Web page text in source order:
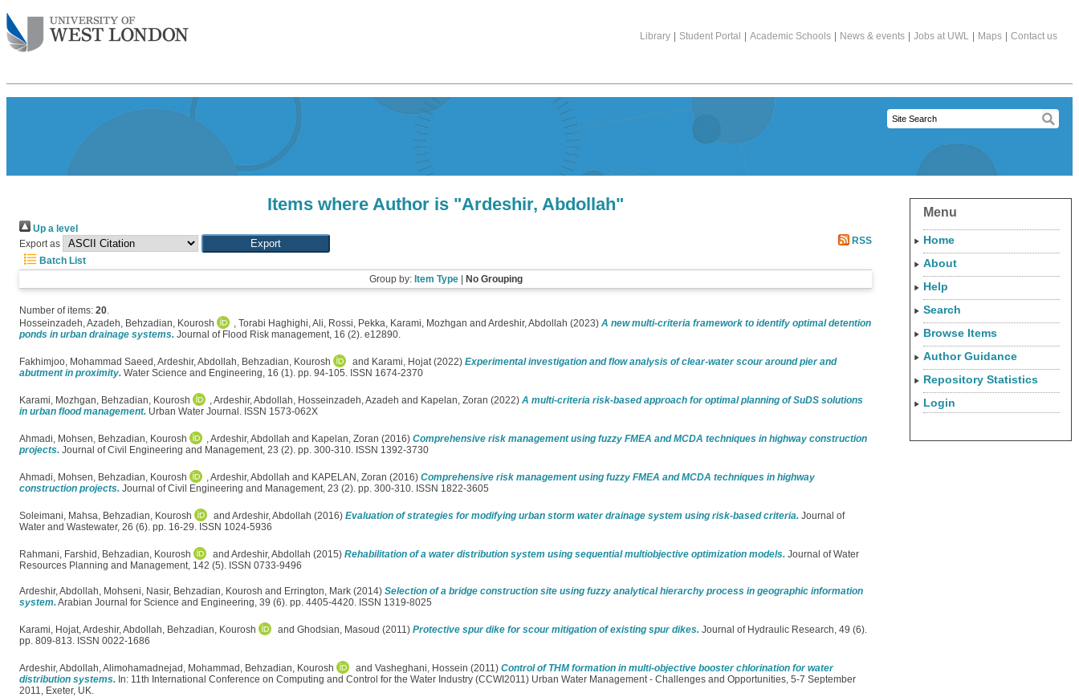
Library Student Portal Academic Schools News & events Jobs at UWL Maps Contact us
Items where Author is "Ardeshir, Abdollah"
Up a level
Export as
RSS
Batch List
Group by: Item Type| No Grouping
Number of items: 20.
Hosseinzadeh, Azadeh, Behzadian, Kourosh , Torabi Haghighi, Ali, Rossi, Pekka, Karami, Mozhgan and Ardeshir, Abdollah (2023) A new multi-criteria framework to identify optimal detention
ponds in urban drainage systems. Journal of Flood Risk management, 16 (2). e12890.
Fakhimjoo, Mohammad Saeed ,Ardeshir, Abdollah, Behzadian, Kourosh and Karami, Hojat(2022) Experimental investigation and flow analysis of clear-water scour around pier and
abutment in proximity. Water Science and Engineering, 16 (1). pp. 94-105. ISSN 1674-2370
Karami, Mozhgan, Behzadian, Kourosh ,Ardeshir, Abdollah, Hosseinzadeh, Azadeh and Kapelan, Zoran (2022) A multi-criteria risk-based approach for optimal planning of SuDS solutions
in urban flood management. Urban Water Journal. ISSN 1573-062X
Ahmadi, Mohsen, Behzadian, Kourosh ,Ardeshir, Abdollah and Kapelan, Zoran (2016) Comprehensive risk management using fuzzy FMEA and MCDA techniques in highway construction
projects. Journal of Civil Engineering and Management, 23 (2). pp. 300-310. ISSN 1392-3730
Ahmadi, Mohsen, Behzadian, Kourosh ,Ardeshir, Abdollah and KAPELAN, Zoran (2016) Comprehensive risk management using fuzzy FMEA and MCDA techniques in highway
construction projects. Journal of Civil Engineering and Management, 23 (2). pp. 300-310. ISSN 1822-3605
Soleimani, Mahsa, Behzadian, Kourosh and Ardeshir, Abdollah (2016) Evaluation of strategies for modifying urban storm water drainage system using risk-based criteria. Journal of
Water and Wastewater, 26 (6). pp. 16-29. ISSN 1024-5936
Rahmani, Farshid , Behzadian, Kourosh and Ardeshir, Abdollah (2015) Rehabilitation of a water distribution system using sequential multiobjective optimization models. Journal of Water
Resources Planning and Management, 142 (5). ISSN 0733-9496
Ardeshir, Abdollah, Mohseni, Nasir, Behzadian, Kourosh and Errington, Mark (2014) Selection of a bridge construction site using fuzzy analytical hierarchy process in geographic information
system.Arabian Journal for Science and Engineering, 39 (6). pp. 4405-4420. ISSN 1319-8025
Karami, Hojat,Ardeshir, Abdollah, Behzadian, Kourosh and Ghodsian, Masoud (2011) Protective spur dike for scour mitigation of existing spur dikes. Journal of Hydraulic Research, 49 (6).
pp. 809-813. ISSN 0022-1686
Ardeshir, Abdollah,Alimohamadnejad, Mohammad , Behzadian, Kourosh and Vasheghani, Hossein (2011) Control of THM formation in multi-objective booster chlorination for water
distribution systems. In: 11th International Conference on Computing and Control for the Water Industry (CCWI2011) Urban Water Management - Challenges and Opportunities, 5-7 September
2011, Exeter, UK.
Menu
Home
About
Help
Search
Browse Items
Author Guidance
Repository Statistics
Login